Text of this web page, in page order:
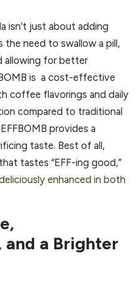
isn’t just about adding
need to swallow a pill,
allowing for better
is a cost-effective
coffee flavorings and daily
compared to traditional
provides a
taste. Best of all,
tastes “EFF-ing good,”
enhanced in both
a Brighter